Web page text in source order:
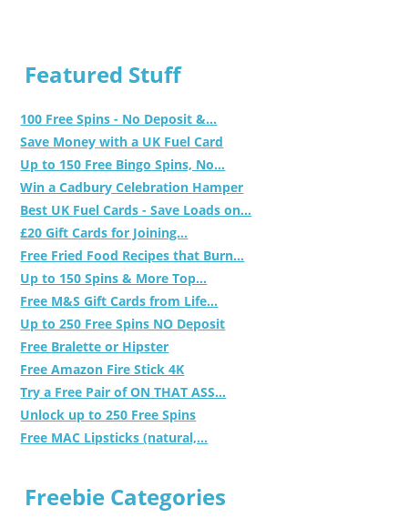
Featured Stuff
100 Free Spins - No Deposit &...
Save Money with a UK Fuel Card
Up to 150 Free Bingo Spins, No...
Win a Cadbury Celebration Hamper
Best UK Fuel Cards - Save Loads on...
£20 Gift Cards for Joining...
Free Fried Food Recipes that Burn...
Up to 150 Spins & More Top...
Free M&S Gift Cards from Life...
Up to 250 Free Spins NO Deposit
Free Bralette or Hipster
Free Amazon Fire Stick 4K
Try a Free Pair of ON THAT ASS...
Unlock up to 250 Free Spins
Free MAC Lipsticks (natural,...
Freebie Categories